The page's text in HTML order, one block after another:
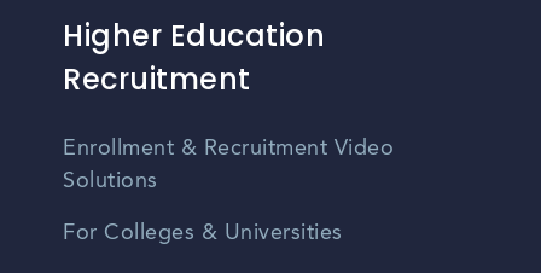
Higher Education
Recruitment
Enrollment & Recruitment Video
Solutions
For Colleges & Universities